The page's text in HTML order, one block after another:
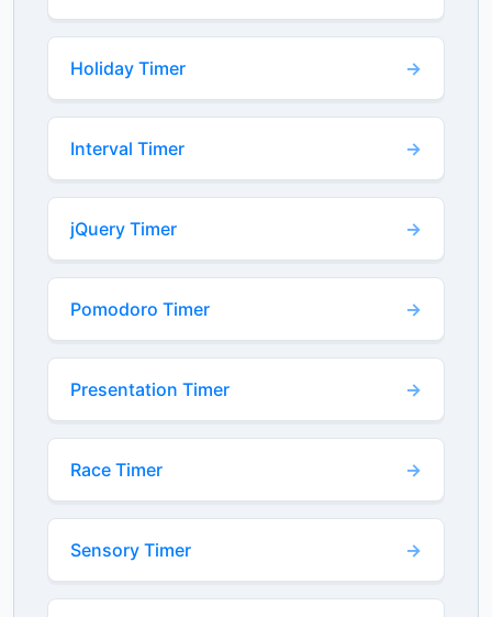
Holiday Timer
Interval Timer
jQuery Timer
Pomodoro Timer
Presentation Timer
Race Timer
Sensory Timer